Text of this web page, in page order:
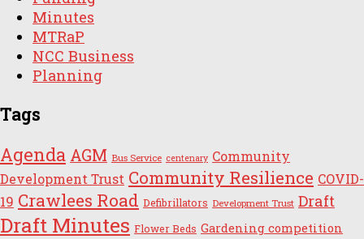
Minutes
MTRaP
NCC Business
Planning
Tags
Agenda AGM Bus Service centenary Community
Development Trust Community Resilience COVID-
19 Crawlees Road Defibrillators Development Trust Draft
Draft Minutes Flower Beds Gardening competition